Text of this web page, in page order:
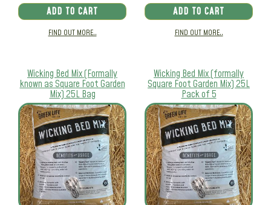
ADD TO CART
FIND OUT MORE..
ADD TO CART
FIND OUT MORE..
Wicking Bed Mix (Formally
known as Square Foot Garden
Mix) 25L Bag
Wicking Bed Mix (formally
Square Foot Garden Mix) 25L
Pack of 5